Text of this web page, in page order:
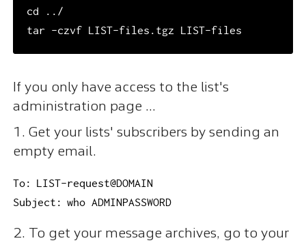
cd ../
If you only have access to the list's
administration page ...
1. Get your lists' subscribers by sending an
empty email.
To: LIST-request@DOMAIN
Subject: who ADMINPASSWORD
2. To get your message archives, go to your